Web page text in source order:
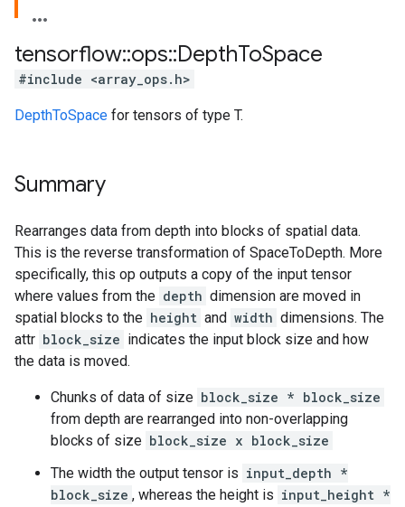
tensorflow::ops::DepthToSpace
#include <array_ops.h>
DepthToSpace for tensors of type T.
Summary
Rearranges data from depth into blocks of spatial data.
This is the reverse transformation of SpaceToDepth. More
specifically, this op outputs a copy of the input tensor
where values from the depth dimension are moved in
spatial blocks to the height and width dimensions. The
attr block_size indicates the input block size and how
the data is moved.
Chunks of data of size block_size * block_size
from depth are rearranged into non-overlapping
blocks of size block_size x block_size
The width the output tensor is input_depth *
block_size , whereas the height is input_height *